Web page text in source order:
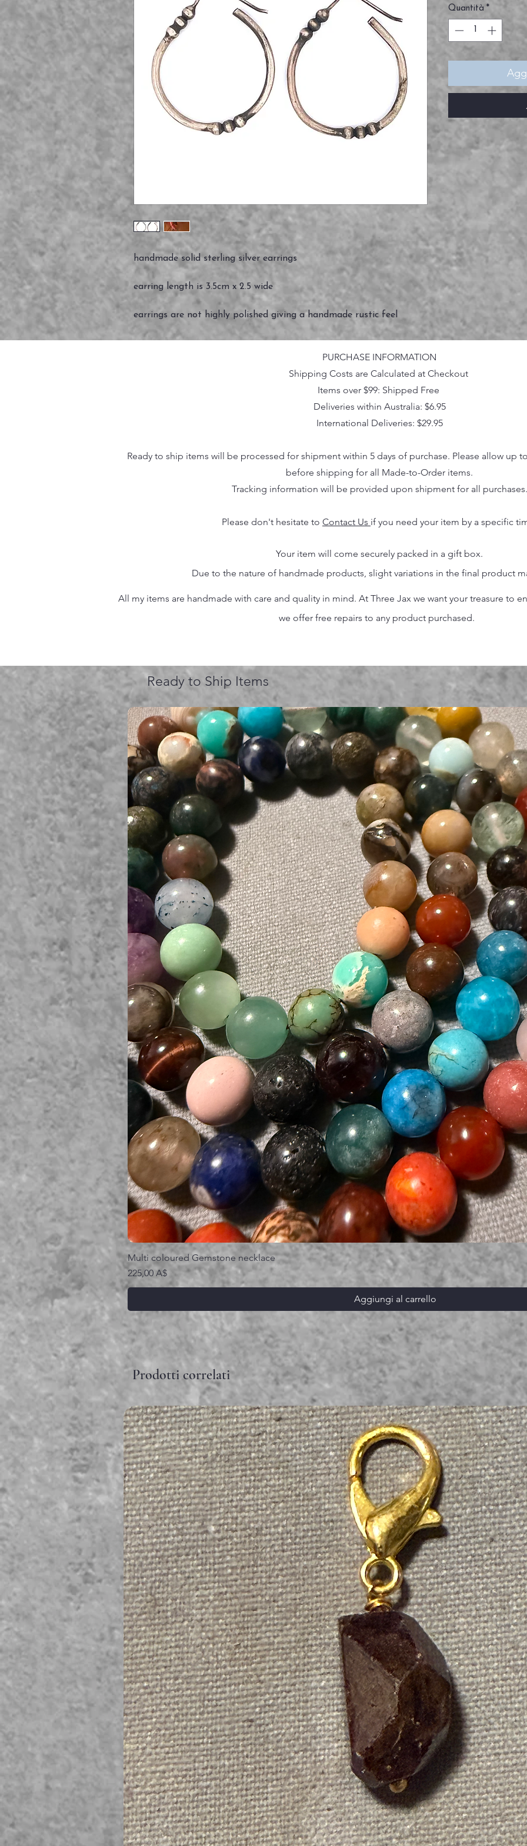
handmade solid sterling silver earrings
earring length is 3.5cm x 2.5 wide
earrings are not highly polished giving a handmade rustic feel
Quantità *
PURCHASE INFORMATION
Shipping Costs are Calculated at Checkout
Items over $99: Shipped Free
Deliveries within Australia: $6.95
International Deliveries: $29.95
Ready to ship items will be processed for shipment within 5 days of purchase. Please allow up
before shipping for all Made-to-Order items.
Tracking information will be provided upon shipment for all purchases.
Please don't hesitate to Contact Us if you need your item by a specific
Your item will come securely packed in a gift box.
Due to the nature of handmade products, slight variations in the final product
All my items are handmade with care and quality in mind. At Three Jax we want your treasure to
we offer free repairs to any product purchased.
Ready to Ship Items
Multi coloured Gemstone necklace
Prezzo
225,00 A$
Aggiungi al carrello
Prodotti correlati